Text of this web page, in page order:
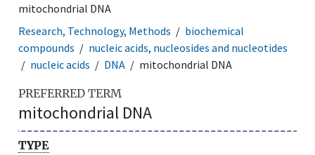
mitochondrial DNA
Research, Technology, Methods
biochemical
compounds
nucleic acids, nucleosides and nucleotides
nucleic acids
DNA mitochondrial DNA
PREFERRED TERM
mitochondrial DNA
TYPE